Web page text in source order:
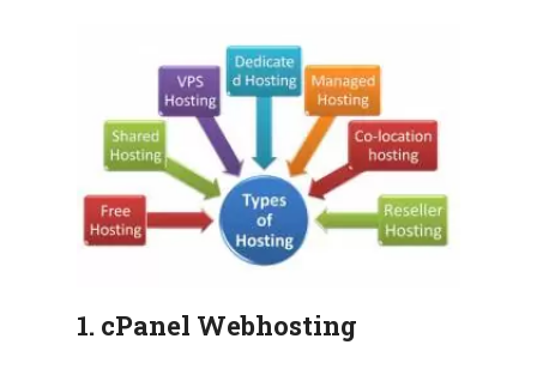
1. cPanel Webhosting